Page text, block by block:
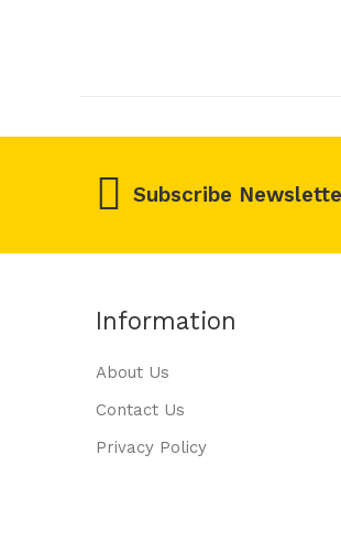
Subscribe
Information
About Us
Contact Us
Privacy Policy